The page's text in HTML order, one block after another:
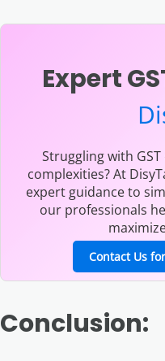
Expert
Struggling with
complexities? At
expert guidance to
our professionals
Contact Us
Conclusion: